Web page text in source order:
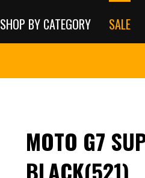
SHOP BY CATEGORY SALE
MOTO G7
BLACK(521)